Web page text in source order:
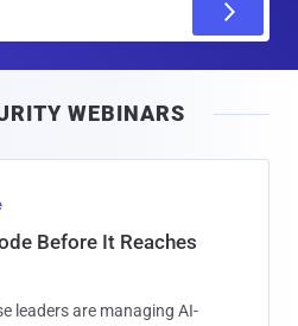
l
WEBINARS
Before It Reaches
leaders are managing AI-